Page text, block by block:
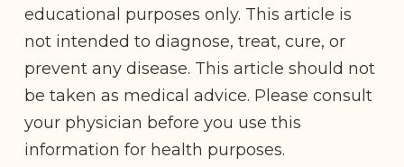
educational purposes only. This article is
not intended to diagnose, treat, cure, or
prevent any disease. This article should not
be taken as medical advice. Please consult
your physician before you use this
information for health purposes.